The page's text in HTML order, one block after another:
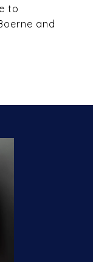
to
and